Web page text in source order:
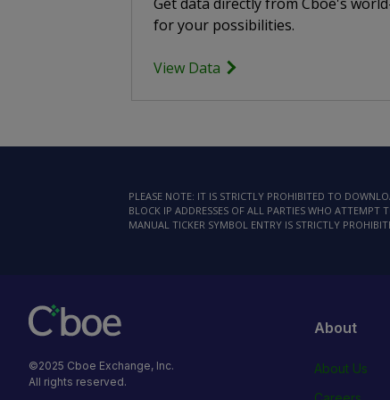
for your possibilities.
View Data
PLEASE NOTE: IT IS STRICTLY PROHIBITED TO
BLOCK IP ADDRESSES OF ALL PARTIES WHO
MANUAL TICKER SYMBOL ENTRY IS STRICTLY
©2025 Cboe Exchange, Inc.
All rights reserved.
About
About Us